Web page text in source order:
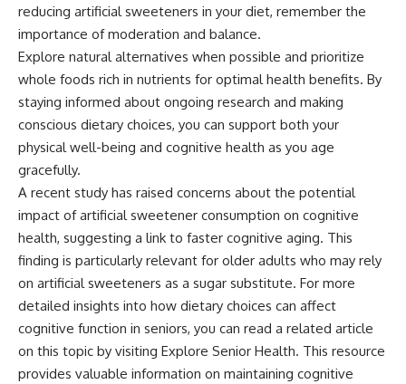
reducing artificial sweeteners in your diet, remember the
importance of moderation and balance.
Explore natural alternatives when possible and prioritize
whole foods rich in nutrients for optimal health benefits. By
staying informed about ongoing research and making
conscious dietary choices, you can support both your
physical well-being and cognitive health as you age
gracefully.
A recent study has raised concerns about the potential
impact of artificial sweetener consumption on cognitive
health, suggesting a link to faster cognitive aging. This
finding is particularly relevant for older adults who may rely
on artificial sweeteners as a sugar substitute. For more
detailed insights into how dietary choices can affect
cognitive function in seniors, you can read a related article
on this topic by visiting Explore Senior Health. This resource
provides valuable information on maintaining cognitive